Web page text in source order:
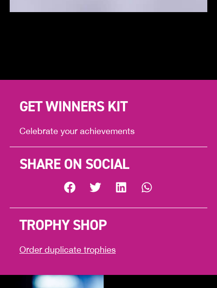
GET WINNERS KIT
Celebrate your achievements
SHARE ON SOCIAL
TROPHY SHOP
Order duplicate trophies